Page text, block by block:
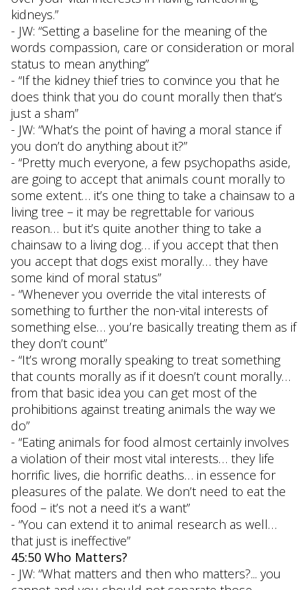
kidneys.”
- JW: “Setting a baseline for the meaning of the
words compassion, care or consideration or moral
status to mean anything”
- “If the kidney thief tries to convince you that he
does think that you do count morally then that’s
just a sham”
- JW: “What’s the point of having a moral stance if
you don’t do anything about it?”
- “Pretty much everyone, a few psychopaths aside,
are going to accept that animals count morally to
some extent… it’s one thing to take a chainsaw to a
living tree – it may be regrettable for various
reason… but it’s quite another thing to take a
chainsaw to a living dog… if you accept that then
you accept that dogs exist morally… they have
some kind of moral status”
- “Whenever you override the vital interests of
something to further the non-vital interests of
something else… you’re basically treating them as if
they don’t count”
- “It’s wrong morally speaking to treat something
that counts morally as if it doesn’t count morally…
from that basic idea you can get most of the
prohibitions against treating animals the way we
do”
- “Eating animals for food almost certainly involves
a violation of their most vital interests… they life
horrific lives, die horrific deaths… in essence for
pleasures of the palate. We don’t need to eat the
food – it’s not a need it’s a want”
- “You can extend it to animal research as well…
that just is ineffective”
45:50 Who Matters?
- JW: “What matters and then who matters?... you